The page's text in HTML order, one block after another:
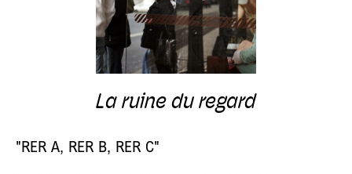
La ruine du regard
"RER A, RER B, RER C"